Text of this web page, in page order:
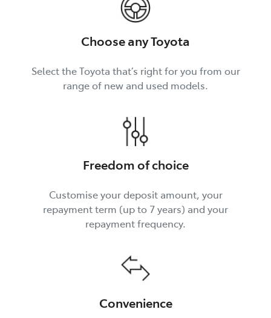
Choose any Toyota
Select the Toyota that’s right for you from our
range of new and used models.
Freedom of choice
Customise your deposit amount, your
repayment term (up to 7 years) and your
repayment frequency.
Convenience